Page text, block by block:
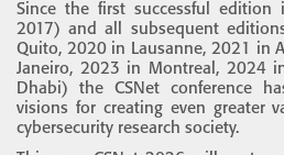
Since the first successful edition
2017) and all subsequent
Quito, 2020 in Lausanne, 2021 in
Janeiro, 2023 in Montreal, 2024
Dhabi) the CSNet conference
visions for creating even greater
cybersecurity research society.